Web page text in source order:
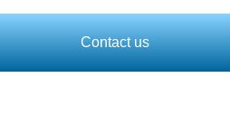
Contact us